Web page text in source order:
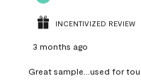
INCENTIVIZED REVIEW
3 months ago
Great sample...used for